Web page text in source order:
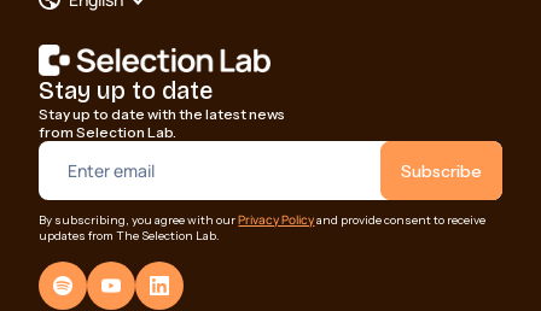
Stay up to date
Stay up to date with the latest news
from Selection Lab.
By subscribing, you agree with ourPrivacy Policyand provide consent to receive
updates from The Selection Lab.